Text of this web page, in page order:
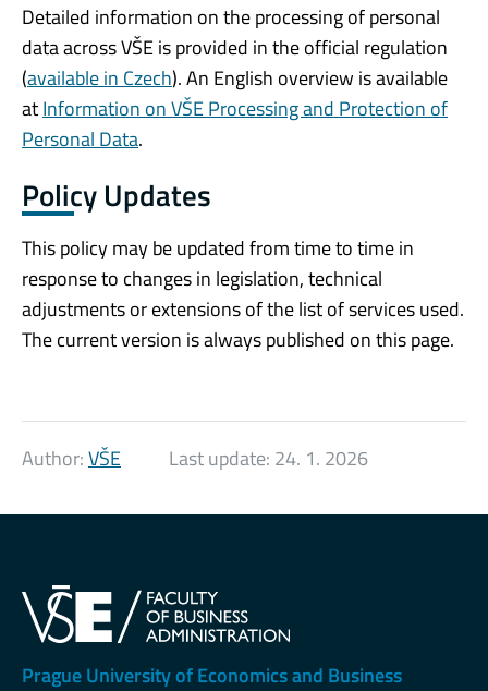
Detailed information on the processing of personal
data across VŠE is provided in the official regulation
(available in Czech). An English overview is available
atInformation on VŠE Processing and Protection of
Personal Data.
Policy Updates
This policy may be updated from time to time in
response to changes in legislation, technical
adjustments or extensions of the list of services used.
The current version is always published on this page.
Author:VŠE Last update: 24. 1. 2026
Prague University of Economics and Business